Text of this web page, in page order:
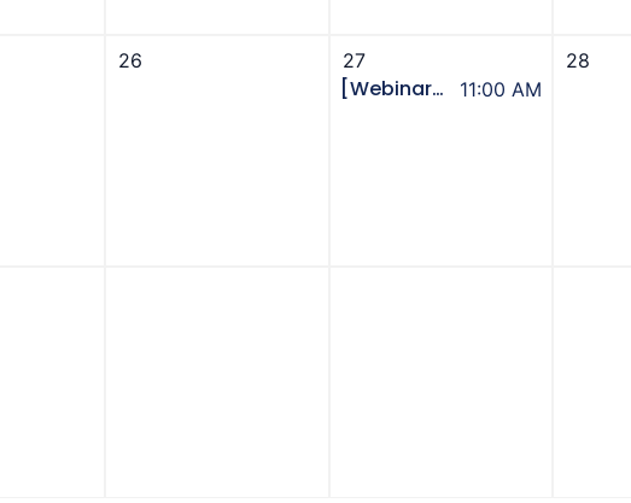
26 27
[Webinar] GivingTuesday to Year-End: The Integrated Campaign Playbook to Acquire, Convert, and Grow Donors 11:00 AM
28